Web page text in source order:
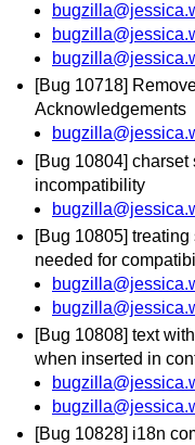
[Bug 10718]
Acknowledgements
[Bug 10804]
incompatibility
[Bug 10805]
needed for
[Bug 10808] text
when inserted in
[Bug 10828] i18n